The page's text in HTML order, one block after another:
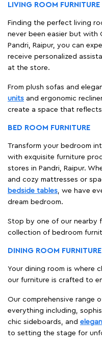
LIVING ROOM FURNITURE
Finding the perfect living
never been easier but with
Pandri, Raipur, you can
receive personalized
at the store.
From plush sofas and
units and ergonomic
create a space that
BED ROOM FURNITURE
Transform your bedroom
with exquisite furniture
stores in Pandri, Raipur.
and cozy mattresses or
bedside tables, we have
dream bedroom.
Stop by one of our nearby
collection of bedroom
DINING ROOM FURNITURE
Your dining room is where
our furniture is crafted to
Our comprehensive range
everything including,
chic sideboards, and
to setting the stage for